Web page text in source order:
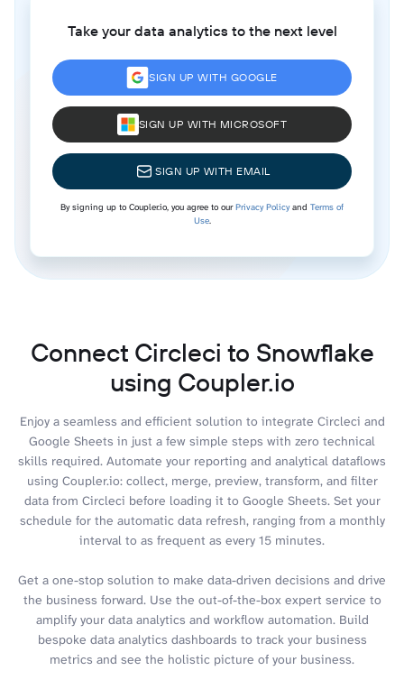
Take your data analytics to the next level
SIGN UP WITH GOOGLE
SIGN UP WITH MICROSOFT
SIGN UP WITH EMAIL
By signing up to Coupler.io, you agree to ourPrivacy Policyand Terms of
Use.
Connect Circleci to Snowflake
using Coupler.io
Enjoy a seamless and efficient solution to integrate Circleci and
Google Sheets in just a few simple steps with zero technical
skills required. Automate your reporting and analytical dataflows
using Coupler.io: collect, merge, preview, transform, and filter
data from Circleci before loading it to Google Sheets. Set your
schedule for the automatic data refresh, ranging from a monthly
interval to as frequent as every 15 minutes.
Get a one-stop solution to make data-driven decisions and drive
the business forward. Use the out-of-the-box expert service to
amplify your data analytics and workflow automation. Build
bespoke data analytics dashboards to track your business
metrics and see the holistic picture of your business.